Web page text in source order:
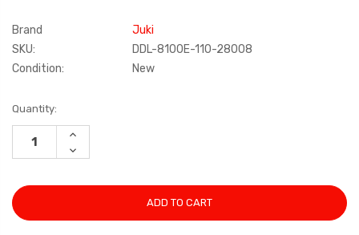
Brand
Juki
SKU:
DDL-8100E-110-28008
Condition:
New
Current
Stock:
Quantity:
INCREASE
DECREASE
QUANTITY: